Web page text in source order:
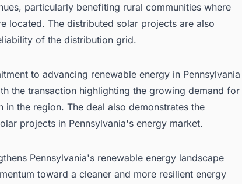
particularly benefiting rural communities where
located. The distributed solar projects are also
of the distribution grid.
to advancing renewable energy in Pennsylvania
the transaction highlighting the growing demand for
in the region. The deal also demonstrates the
projects in Pennsylvania's energy market.
Pennsylvania's renewable energy landscape
toward a cleaner and more resilient energy